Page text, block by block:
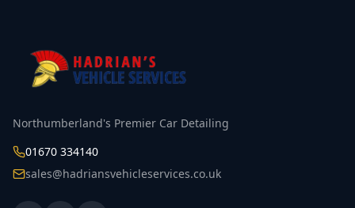
Northumberland's Premier Car Detailing
01670 334140
sales@hadriansvehicleservices.co.uk